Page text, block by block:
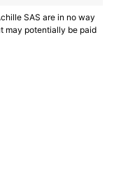
SAS are in no way
may potentially be paid